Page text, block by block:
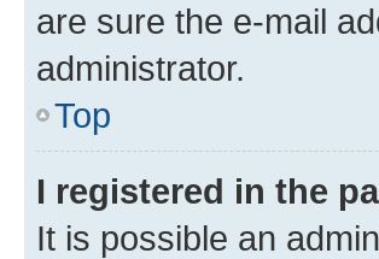
are sure the e-mail
administrator.
Top
I registered in the
It is possible an